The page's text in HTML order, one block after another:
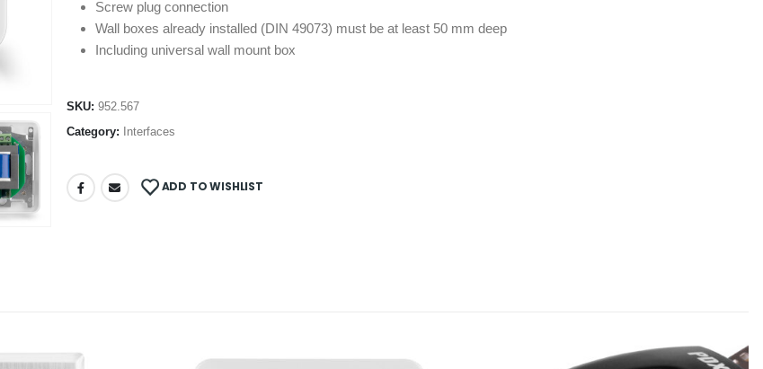
Screw plug connection
Wall boxes already installed (DIN 49073) must be at least 50 mm deep
Including universal wall mount box
SKU:952.567
Category:
Interfaces
ADD TO WISHLIST